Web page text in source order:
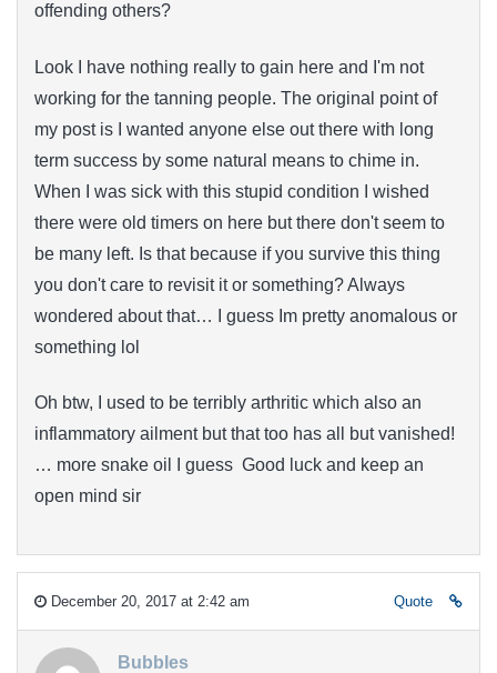
offending others?
Look I have nothing really to gain here and I'm not
working for the tanning people. The original point of
my post is I wanted anyone else out there with long
term success by some natural means to chime in.
When I was sick with this stupid condition I wished
there were old timers on here but there don't seem to
be many left. Is that because if you survive this thing
you don't care to revisit it or something? Always
wondered about that… I guess Im pretty anomalous or
something lol
Oh btw, I used to be terribly arthritic which also an
inflammatory ailment but that too has all but vanished!
… more snake oil I guess Good luck and keep an
open mind sir
December 20, 2017 at 2:42 am Quote
Bubbles